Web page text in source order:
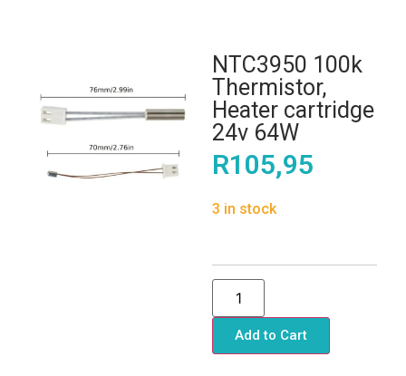
NTC3950 100k
Thermistor,
Heater cartridge
24v 64W
R105,95
3 in stock
Add to Cart